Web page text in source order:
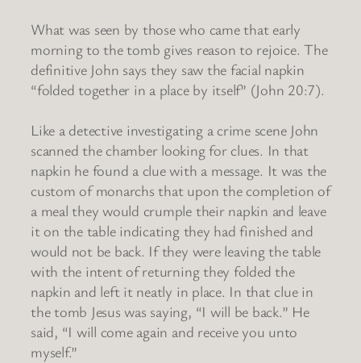
What was seen by those who came that early
morning to the tomb gives reason to rejoice. The
definitive John says they saw the facial napkin
“folded together in a place by itself” (John 20:7).
Like a detective investigating a crime scene John
scanned the chamber looking for clues. In that
napkin he found a clue with a message. It was the
custom of monarchs that upon the completion of
a meal they would crumple their napkin and leave
it on the table indicating they had finished and
would not be back. If they were leaving the table
with the intent of returning they folded the
napkin and left it neatly in place. In that clue in
the tomb Jesus was saying, “I will be back.” He
said, “I will come again and receive you unto
myself.”